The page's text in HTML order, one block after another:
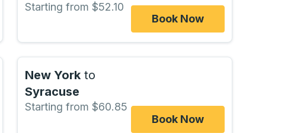
Starting from $52.10
Book Now
New York to
Syracuse
Starting from $60.85
Book Now